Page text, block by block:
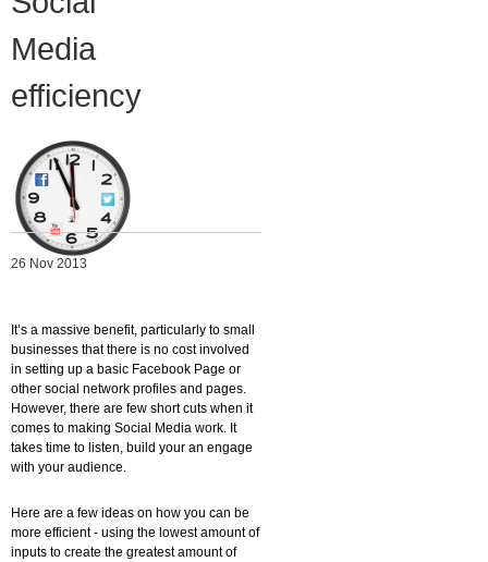
Migliori Casino Non Aams
Non Gamstop Casinos
Media
efficiency
26 Nov 2013
It’s a massive benefit, particularly to small
businesses that there is no cost involved
in setting up a basic Facebook Page or
other social network profiles and pages.
However, there are few short cuts when it
comes to making Social Media work. It
takes time to listen, build your an engage
with your audience.
Here are a few ideas on how you can be
more efficient - using the lowest amount of
inputs to create the greatest amount of